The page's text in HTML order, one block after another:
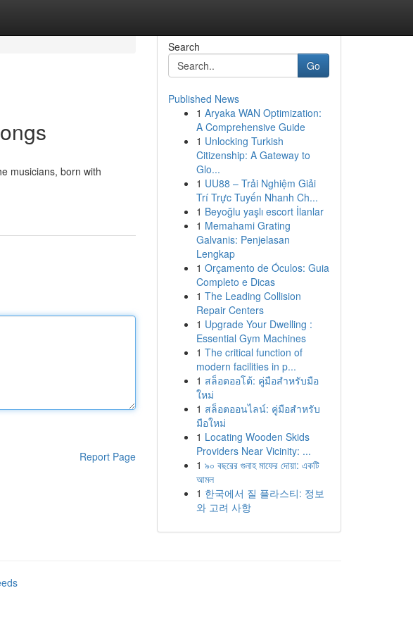
musicians, born with
Report Page
Search
Go
Published News
1 Aryaka WAN Optimization:
A Comprehensive Guide
1 Unlocking Turkish
Citizenship: A Gateway to
Glo...
1 UU88 – Trải Nghiệm Giải
Trí Trực Tuyến Nhanh Ch...
1 Beyoğlu yaşlı escort İlanlar
1 Memahami Grating
Galvanis: Penjelasan
Lengkap
1 Orçamento de Óculos: Guia
Completo e Dicas
1 The Leading Collision
Repair Centers
1 Upgrade Your Dwelling :
Essential Gym Machines
1 The critical function of
modern facilities in p...
1 สล็อตออโต้: คู่มือสำหรับมือ
ใหม่
1 สล็อตออนไลน์: คู่มือสำหรับ
มือใหม่
1 Locating Wooden Skids
Providers Near Vicinity: ...
1 ৯০ বছরের গুনাহ মাফের দোয়া: একটি
আমল
1 한국에서 질 플라스티: 정보
와 고려 사항